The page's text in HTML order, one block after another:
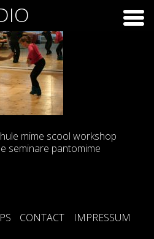
mime scool workshop
seminare pantomime
CONTACT IMPRESSUM